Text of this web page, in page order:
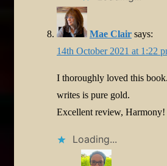
Mae Clair says:
14th October 2021 at 1:22
I thoroughly loved this
writes is pure gold.
Excellent review, Harmony!
Loading...